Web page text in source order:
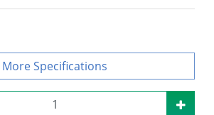
Specifications